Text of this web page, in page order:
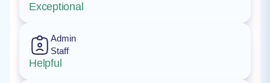
Exceptional
Admin
Staff
Helpful